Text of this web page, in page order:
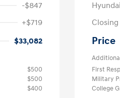
-$847
+$719
$33,082
$500
$500
$400
Price
First
Military
College